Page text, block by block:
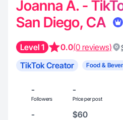
Joanna A. -
San Diego, CA
Level 1 0.0(0 reviews)
TikTok Creator Food &
-
Followers
-
Price per post
- $60